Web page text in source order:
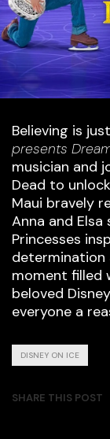
Believing is
presents
musician and
Dead to
Maui bravely
Anna and
Princesses
determination
moment filled
beloved
everyone a
DISNEY ON ICE
SHARE THIS POST